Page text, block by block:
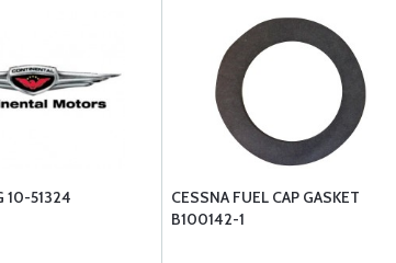
10-51324
CESSNA FUEL CAP GASKET
B100142-1